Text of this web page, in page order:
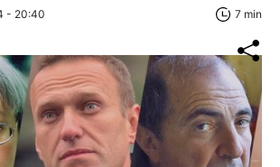
- 20:40 7 min